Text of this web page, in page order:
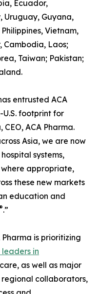
Ecuador,
Uruguay, Guyana,
Vietnam,
Cambodia, Laos;
Taiwan; Pakistan;
entrusted ACA
footprint for
CEO, ACA Pharma.
Asia, we are now
systems,
appropriate,
these new markets
education and
.”
is prioritizing
in
as well as major
collaborators,